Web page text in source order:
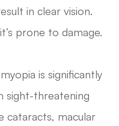
in clear vision.
prone to damage.
is significantly
sight-threatening
cataracts, macular